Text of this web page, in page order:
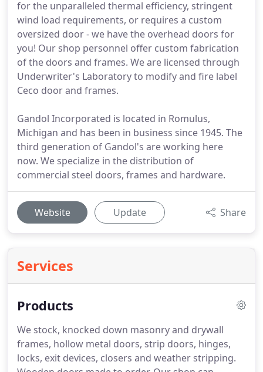
for the unparalleled thermal efficiency, stringent
wind load requirements, or requires a custom
oversized door - we have the overhead doors for
you! Our shop personnel offer custom fabrication
of the doors and frames. We are licensed through
Underwriter's Laboratory to modify and fire label
Ceco door and frames.
Gandol Incorporated is located in Romulus,
Michigan and has been in business since 1945. The
third generation of Gandol's are working here
now. We specialize in the distribution of
commercial steel doors, frames and hardware.
Website Update Share
Services
Products
We stock, knocked down masonry and drywall
frames, hollow metal doors, strip doors, hinges,
locks, exit devices, closers and weather stripping.